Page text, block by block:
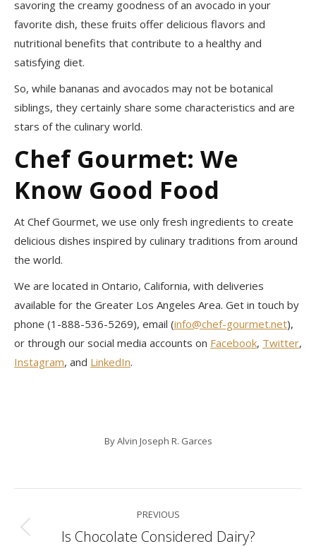
savoring the creamy goodness of an avocado in your
favorite dish, these fruits offer delicious flavors and
nutritional benefits that contribute to a healthy and
satisfying diet.
So, while bananas and avocados may not be botanical
siblings, they certainly share some characteristics and are
stars of the culinary world.
Chef Gourmet: We
Know Good Food
At Chef Gourmet, we use only fresh ingredients to create
delicious dishes inspired by culinary traditions from around
the world.
We are located in Ontario, California, with deliveries
available for the Greater Los Angeles Area. Get in touch by
phone (1-888-536-5269), email (info@chef-gourmet.net),
or through our social media accounts on Facebook, Twitter,
Instagram, and LinkedIn.
ByAlvin Joseph R. Garces
navigation
PREVIOUS
Previous
Is Chocolate Considered Dairy?